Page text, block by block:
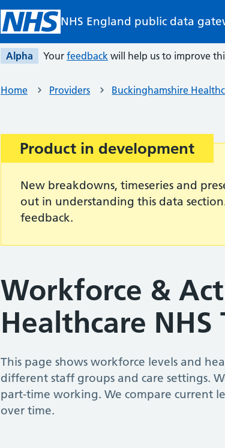
NHS England public data
Alpha Your feedback will help us to improve
Home Providers Buckinghamshire
Important:
Product in development
New breakdowns, timeseries and
out in understanding this data
feedback.
Workforce &
Healthcare NHS
This page shows workforce levels and
different staff groups and care settings.
part-time working. We compare current
over time.